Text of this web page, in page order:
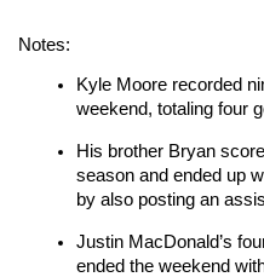
Notes:
Kyle Moore recorded
weekend, totaling four
His brother Bryan
season and ended up
by also posting an
Justin MacDonald’s
ended the weekend